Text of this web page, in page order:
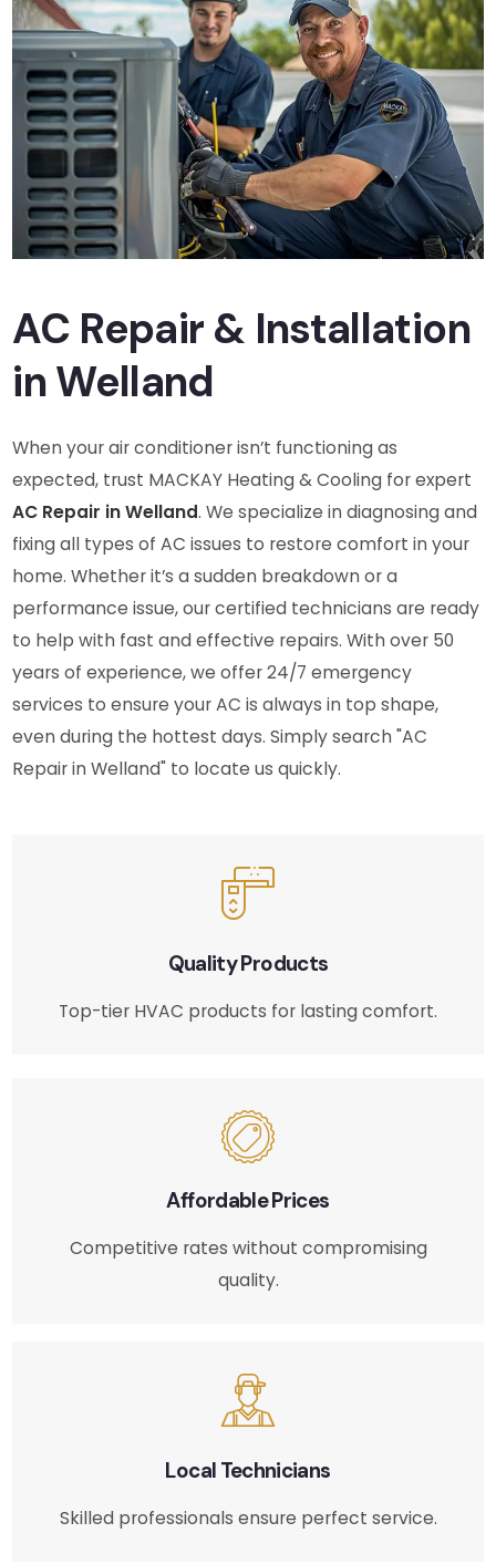
AC Repair & Installation
in Welland
When your air conditioner isn’t functioning as
expected, trust MACKAY Heating & Cooling for expert
AC Repair in Welland. We specialize in diagnosing and
fixing all types of AC issues to restore comfort in your
home. Whether it’s a sudden breakdown or a
performance issue, our certified technicians are ready
to help with fast and effective repairs. With over 50
years of experience, we offer 24/7 emergency
services to ensure your AC is always in top shape,
even during the hottest days. Simply search "AC
Repair in Welland" to locate us quickly.
Quality Products
Top-tier HVAC products for lasting comfort.
Affordable Prices
Competitive rates without compromising
quality.
Local Technicians
Skilled professionals ensure perfect service.